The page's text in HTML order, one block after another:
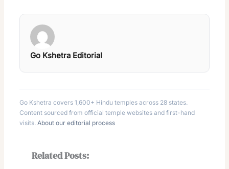
Go Kshetra Editorial
Go Kshetra covers 1,600+ Hindu temples across 28 states.
Content sourced from official temple websites and first-hand
visits.About our editorial process
Related Posts: